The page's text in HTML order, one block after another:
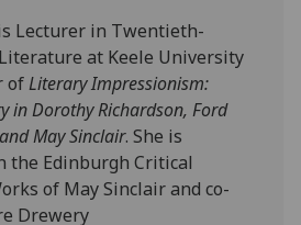
Lecturer in Twentieth-
at Keele University
ofLiterary Impressionism:
in Dorothy Richardson, Ford
May Sinclair. She is
the Edinburgh Critical
of May Sinclair and co-
Drewery